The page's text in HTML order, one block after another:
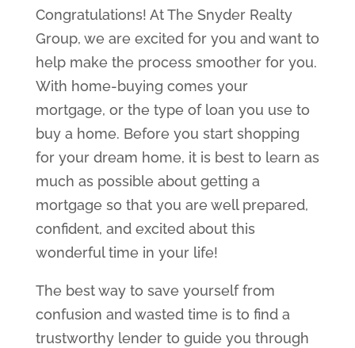
Congratulations! At The Snyder Realty
Group, we are excited for you and want to
help make the process smoother for you.
With home-buying comes your
mortgage, or the type of loan you use to
buy a home. Before you start shopping
for your dream home, it is best to learn as
much as possible about getting a
mortgage so that you are well prepared,
confident, and excited about this
wonderful time in your life!
The best way to save yourself from
confusion and wasted time is to find a
trustworthy lender to guide you through